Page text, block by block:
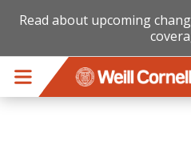
Read about upcoming